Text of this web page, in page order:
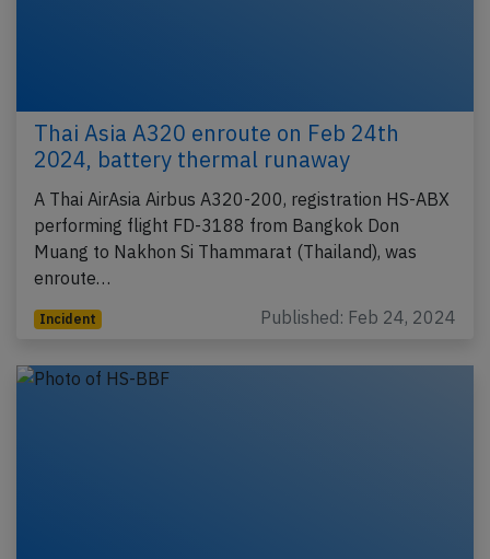
Thai Asia A320 enroute on Feb 24th
2024, battery thermal runaway
A Thai AirAsia Airbus A320-200, registration HS-ABX
performing flight FD-3188 from Bangkok Don
Muang to Nakhon Si Thammarat (Thailand), was
enroute…
Incident Published: Feb 24, 2024